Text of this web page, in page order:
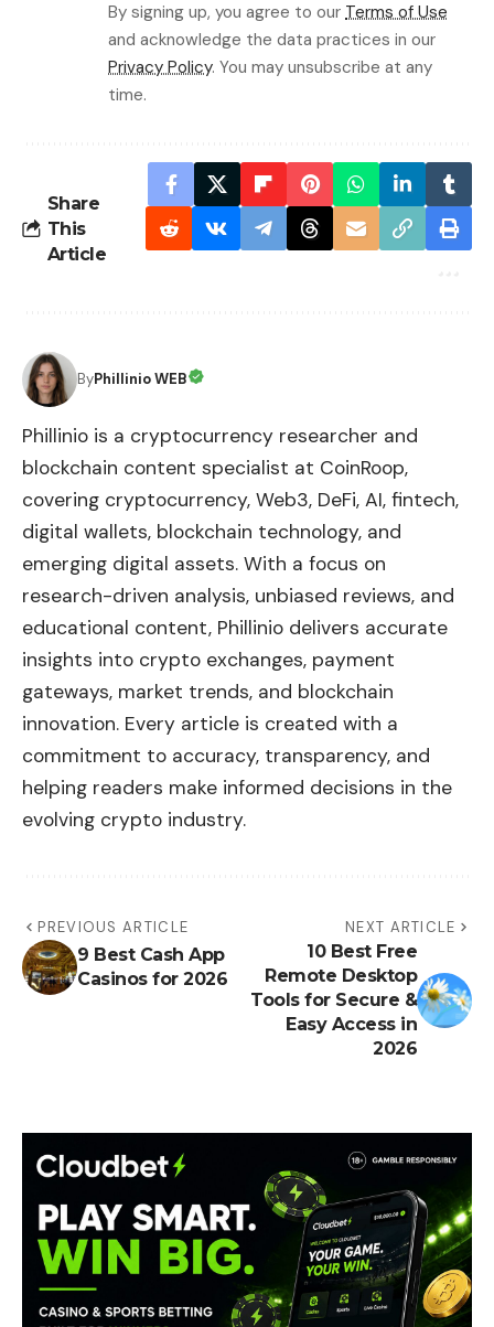
By signing up, you agree to our Terms of Use
and acknowledge the data practices in our
Privacy Policy. You may unsubscribe at any
time.
Share
This
Article
ByPhillinio WEB
Phillinio is a cryptocurrency researcher and
blockchain content specialist at CoinRoop,
covering cryptocurrency, Web3, DeFi, AI, fintech,
digital wallets, blockchain technology, and
emerging digital assets. With a focus on
research-driven analysis, unbiased reviews, and
educational content, Phillinio delivers accurate
insights into crypto exchanges, payment
gateways, market trends, and blockchain
innovation. Every article is created with a
commitment to accuracy, transparency, and
helping readers make informed decisions in the
evolving crypto industry.
PREVIOUS ARTICLE
9 Best Cash App
Casinos for 2026
NEXT ARTICLE
10 Best Free
Remote Desktop
Tools for Secure &
Easy Access in
2026